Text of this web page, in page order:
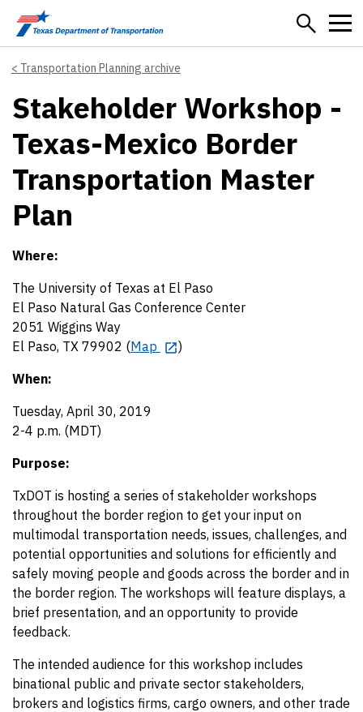
Skip to main content
Transportation Planning archive
Stakeholder Workshop -
Texas-Mexico Border
Transportation Master
Plan
Where:
The University of Texas at El Paso
El Paso Natural Gas Conference Center
2051 Wiggins Way
El Paso, TX 79902 (Map
)
When:
Tuesday, April 30, 2019
2-4 p.m. (MDT)
Purpose:
TxDOT is hosting a series of stakeholder workshops
throughout the border region to get your input on
multimodal transportation needs, issues, challenges, and
potential opportunities and solutions for efficiently and
safely moving people and goods across the border and in
the border region. The workshops will feature displays, a
brief presentation, and an opportunity to provide
feedback.
The intended audience for this workshop includes
binational public and private sector stakeholders,
brokers and logistics firms, cargo owners, and other trade